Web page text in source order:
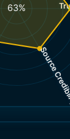
Source
63%